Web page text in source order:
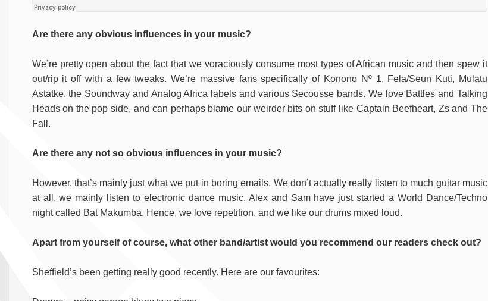
Are there any obvious influences in your music?
We’re pretty open about the fact that we voraciously consume most types of African music and then spew it
out/rip it off with a few tweaks. We’re massive fans specifically of Konono Nº 1, Fela/Seun Kuti, Mulatu
Astatke, the Soundway and Analog Africa labels and various Secousse bands. We love Battles and Talking
Heads on the pop side, and can perhaps blame our weirder bits on stuff like Captain Beefheart, Zs and The
Fall.
Are there any not so obvious influences in your music?
However, that’s mainly just what we put in boring emails. We don’t actually really listen to much guitar music
at all, we mainly listen to electronic dance music. Alex and Sam have just started a World Dance/Techno
night called Bat Makumba. Hence, we love repetition, and we like our drums mixed loud.
Apart from yourself of course, what other band/artist would you recommend our readers check out?
Sheffield’s been getting really good recently. Here are our favourites: